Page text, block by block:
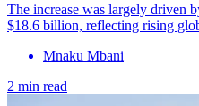
The increase was largely driven
$18.6 billion, reflecting rising
Mnaku Mbani
2 min read